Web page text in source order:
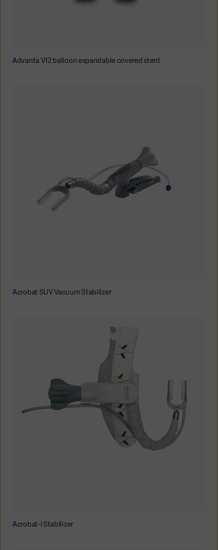
Advanta V12 balloon expandable covered stent
Acrobat SUV Vacuum Stabilizer
Acrobat-i Stabilizer